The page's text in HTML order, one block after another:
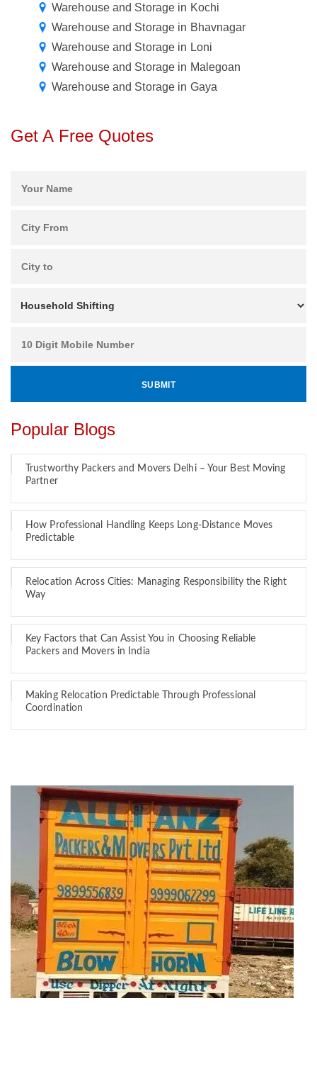
Warehouse and Storage in Kochi
Warehouse and Storage in Bhavnagar
Warehouse and Storage in Loni
Warehouse and Storage in Malegoan
Warehouse and Storage in Gaya
Get A Free Quotes
Popular Blogs
Trustworthy Packers and Movers Delhi – Your Best Moving
Partner
How Professional Handling Keeps Long-Distance Moves
Predictable
Relocation Across Cities: Managing Responsibility the Right
Way
Key Factors that Can Assist You in Choosing Reliable
Packers and Movers in India
Making Relocation Predictable Through Professional
Coordination